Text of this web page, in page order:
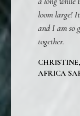
loom large!
and I am so
together.
AFRICA